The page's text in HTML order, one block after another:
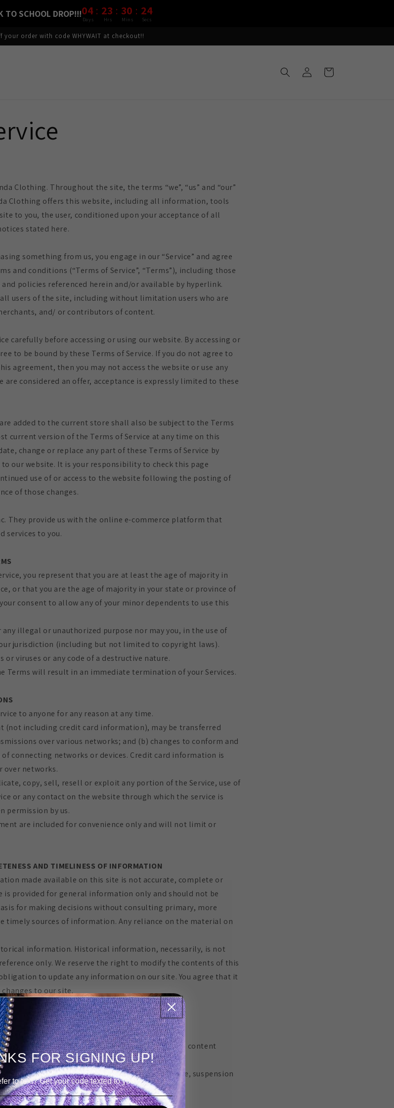
TO SCHOOL DROP!!!04 : 23 : 30 : 23
Days Hrs Mins Secs
your order with code WHYWAIT at checkout!!
Log
in
Cart
Clothing. Throughout the site, the terms “we”, “us” and “our”
Clothing offers this website, including all information, tools
to you, the user, conditioned upon your acceptance of all
stated here.
something from us, you engage in our “Service” and agree
and conditions (“Terms of Service”, “Terms”), including those
policies referenced herein and/or available by hyperlink.
users of the site, including without limitation users who are
and/ or contributors of content.
carefully before accessing or using our website. By accessing or
to be bound by these Terms of Service. If you do not agree to
agreement, then you may not access the website or use any
are considered an offer, acceptance is expressly limited to these
added to the current store shall also be subject to the Terms
current version of the Terms of Service at any time on this
change or replace any part of these Terms of Service by
our website. It is your responsibility to check this page
use of or access to the website following the posting of
of those changes.
They provide us with the online e-commerce platform that
services to you.
you represent that you are at least the age of majority in
or that you are the age of majority in your state or province of
consent to allow any of your minor dependents to use this
any illegal or unauthorized purpose nor may you, in the use of
jurisdiction (including but not limited to copyright laws).
or viruses or any code of a destructive nature.
Terms will result in an immediate termination of your Services.
to anyone for any reason at any time.
(not including credit card information), may be transferred
over various networks; and (b) changes to conform and
connecting networks or devices. Credit card information is
over networks.
copy, sell, resell or exploit any portion of the Service, use of
or any contact on the website through which the service is
permission by us.
are included for convenience only and will not limit or
AND TIMELINESS OF INFORMATION
made available on this site is not accurate, complete or
is provided for general information only and should not be
for making decisions without consulting primary, more
timely sources of information. Any reliance on the material on
information. Historical information, necessarily, is not
only. We reserve the right to modify the contents of this
to update any information on our site. You agree that it
to our site.
SERVICE AND PRICES
to change without notice.
modify or discontinue the Service (or any part or content
any third-party for any modification, price change, suspension
FOR SIGNING UP!
to text? Get your code texted to you